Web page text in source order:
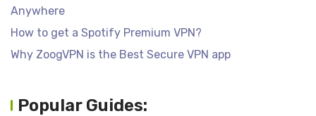
Anywhere
How to get a Spotify Premium VPN?
Why ZoogVPN is the Best Secure VPN app
Popular Guides: